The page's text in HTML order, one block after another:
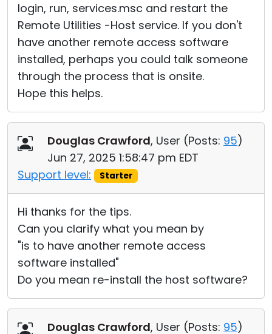
login, run, services.msc and restart the
Remote Utilities -Host service. If you don't
have another remote access software
installed, perhaps you could talk someone
through the process that is onsite.
Hope this helps.
Douglas Crawford, User (Posts: 95)
Jun 27, 2025 1:58:47 pm EDT
Support level:
Starter
Hi thanks for the tips.
Can you clarify what you mean by
"is to have another remote access
software installed"
Do you mean re-install the host software?
Douglas Crawford, User (Posts: 95)